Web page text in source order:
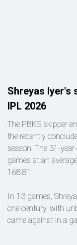
Shreyas Iyer's
IPL 2026
The PBKS skipper
the recently
season. The 31-
games at an
168.81.
In 13 games,
one century, with
came against in a